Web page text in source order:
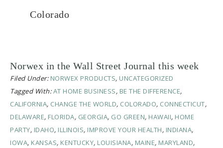
Colorado
Norwex in the Wall Street Journal this week
Filed Under: NORWEX PRODUCTS, UNCATEGORIZED
Tagged With:AT HOME BUSINESS, BE THE DIFFERENCE,
CALIFORNIA, CHANGE THE WORLD, COLORADO, CONNECTICUT,
DELAWARE, FLORIDA, GEORGIA, GO GREEN, HAWAII, HOME
PARTY, IDAHO, ILLINOIS, IMPROVE YOUR HEALTH, INDIANA,
IOWA, KANSAS, KENTUCKY, LOUISIANA, MAINE, MARYLAND,